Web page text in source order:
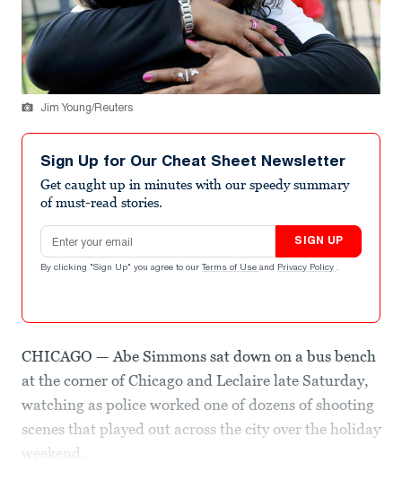
Jim Young/Reuters
Sign Up for Our Cheat Sheet Newsletter
Get caught up in minutes with our speedy summary
of must-read stories.
Email address
SIGN UP
By clicking "Sign Up" you agree to our Terms of Use and Privacy Policy .
CHICAGO — Abe Simmons sat down on a bus bench
at the corner of Chicago and Leclaire late Saturday,
watching as police worked one of dozens of shooting
scenes that played out across the city over the holiday
weekend.